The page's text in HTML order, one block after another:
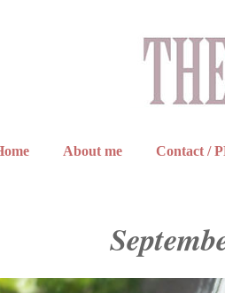
About me Contact /